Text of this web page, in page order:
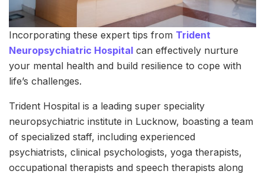
Incorporating these expert tips from Trident
Neuropsychiatric Hospital can effectively nurture
your mental health and build resilience to cope with
life’s challenges.
Trident Hospital is a leading super speciality
neuropsychiatric institute in Lucknow, boasting a team
of specialized staff, including experienced
psychiatrists, clinical psychologists, yoga therapists,
occupational therapists and speech therapists along